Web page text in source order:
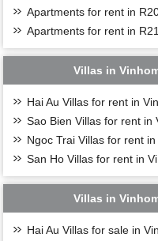
Apartments for rent in
Apartments for rent in
Villas in
Hai Au Villas for rent in
Sao Bien Villas for rent in
Ngoc Trai Villas for rent
San Ho Villas for rent in
Villas in
Hai Au Villas for sale in